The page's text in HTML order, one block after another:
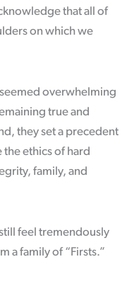
that all of
on which we
overwhelming
true and
they set a precedent
ethics of hard
family, and
feel tremendously
a family of “Firsts.”